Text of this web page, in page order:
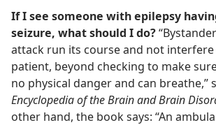
If I see someone with epilepsy
seizure, what should I do?
attack run its course and not
patient, beyond checking to make
no physical danger and can breathe,”
Encyclopedia of the Brain and Brain
other hand, the book says: “An